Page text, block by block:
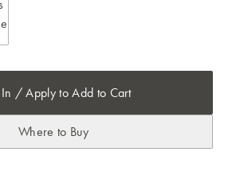
In / Apply to Add to Cart
Where to Buy